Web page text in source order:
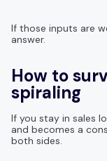
If those inputs are
answer.
How to
spiraling
If you stay in sales
and becomes a
both sides.